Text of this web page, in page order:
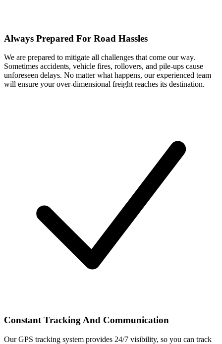
Always Prepared For Road Hassles
We are prepared to mitigate all challenges that come our way.
Sometimes accidents, vehicle fires, rollovers, and pile-ups cause
unforeseen delays. No matter what happens, our experienced team
will ensure your over-dimensional freight reaches its destination.
Constant Tracking And Communication
Our GPS tracking system provides 24/7 visibility, so you can track